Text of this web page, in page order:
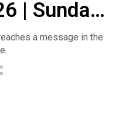
| Sunday
a message in the